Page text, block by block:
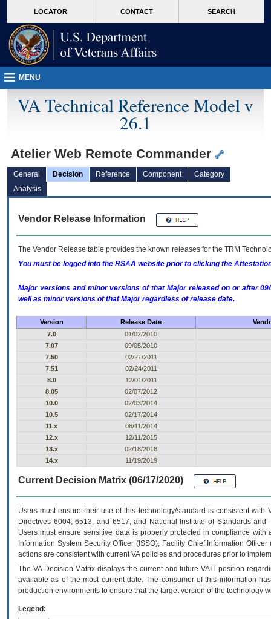
VA
page
content
LOCATOR CONTACT SEARCH
MENU
VA Technical Reference Model v
26.1
Atelier Web Remote Commander
General Decision Reference Component
Category
Analysis
Vendor Release Information
The Vendor Release table provides the known releases for the TRM
You must be logged into the RSAA website prior to clicking the
Major versions and minor versions of that Major released on or after
well as minor versions of that Major regardless of release date.
Version Release Date
7.0
01/02/2010
7.07
09/05/2010
7.50
02/21/2011
7.51
02/24/2011
8.0
12/01/2011
8.05
02/07/2012
10.0
02/03/2014
10.5
02/17/2014
11.x
06/11/2014
12.x
12/11/2015
13.x
02/18/2018
14.x
11/19/2019
Current Decision Matrix (06/17/2020)
Users must ensure their use of this technology/standard is consistent
Directives 6004, 6513, and 6517; and National Institute of Standards
Users must ensure sensitive data is properly protected in compliance
Information System Security Officer (ISSO), Facility Chief Information
actions are consistent with current VA policies and procedures prior to
The VADecision Matrix displays the current and futureVA IT position
available as of the most current date. The consumer of this information
production environments to ensure that the target version of the technology
Legend: